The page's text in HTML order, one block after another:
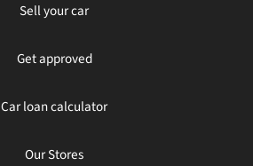
Sell your car
Get approved
Car loan calculator
Our Stores